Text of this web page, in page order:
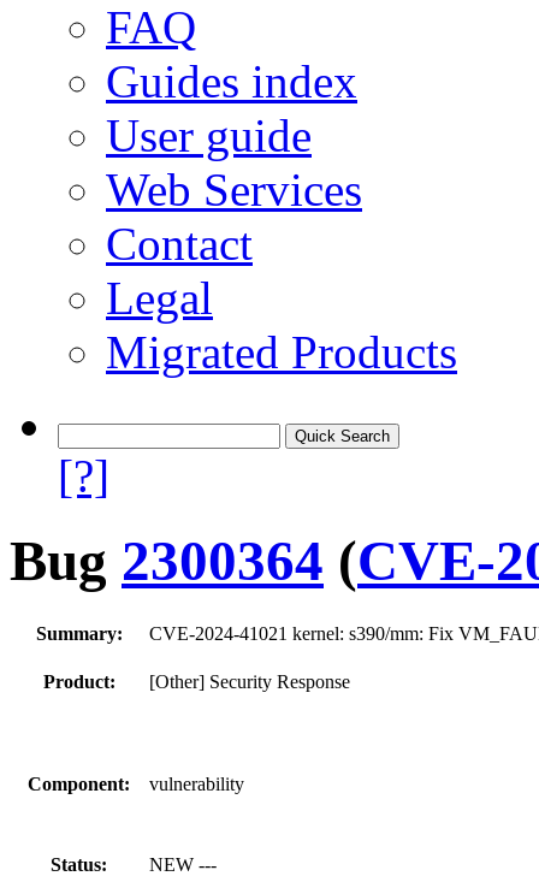
FAQ
Guides index
User guide
Web Services
Contact
Legal
Migrated Products
[?]
Bug 2300364 (CVE-
Summary: CVE-2024-41021 kernel: s390/mm: Fix
Product: [Other] Security Response
Component: vulnerability
Status:
NEW ---